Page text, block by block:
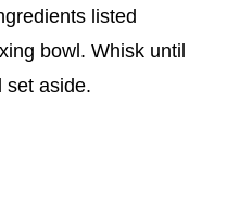
listed
bowl. Whisk until
set aside.